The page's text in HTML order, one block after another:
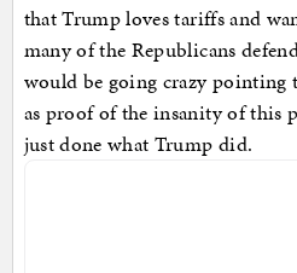
that Trump loves tariffs and
many of the Republicans
would be going crazy pointing
as proof of the insanity of this
just done what Trump did.